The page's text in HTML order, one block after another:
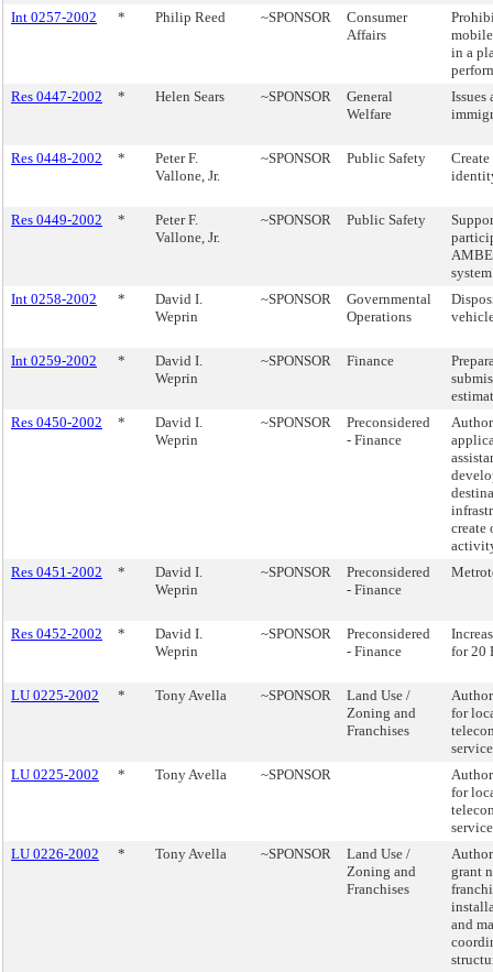
Int 0257-2002
* Philip Reed ~SPONSOR
Consumer
Affairs
in a
Res 0447-2002
* Helen Sears ~SPONSOR
General
Welfare
Issues
Res 0448-2002 *
Peter F.
Vallone, Jr.
~SPONSOR Public Safety
Res 0449-2002 *
Peter F.
Vallone, Jr.
~SPONSOR Public Safety
Int 0258-2002
*
David I.
Weprin
~SPONSOR
Governmental
Operations
Int 0259-2002 *
David I.
Weprin
~SPONSOR Finance
Res 0450-2002
*
David I.
Weprin
~SPONSOR
Preconsidered
- Finance
create
Res 0451-2002
*
David I.
Weprin
~SPONSOR
Preconsidered
- Finance
Res 0452-2002 *
David I.
Weprin
~SPONSOR
Preconsidered
- Finance
for 20
LU 0225-2002 * Tony Avella ~SPONSOR
Land Use /
Zoning and
Franchises
for
LU 0225-2002
* Tony Avella ~SPONSOR
for
LU 0226-2002
* Tony Avella ~SPONSOR
Land Use /
Zoning and
Franchises
grant
and